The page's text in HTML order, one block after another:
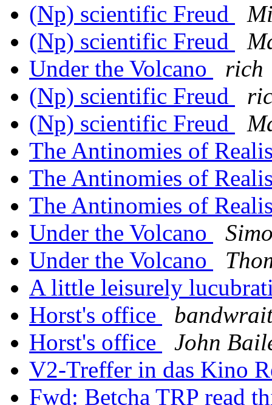
(Np) scientific Freud
(Np) scientific Freud
Under the Volcano
rich
(Np) scientific Freud
(Np) scientific Freud
The Antinomies of
The Antinomies of
The Antinomies of
Under the Volcano
Under the Volcano
A little leisurely
Horst's office
Horst's office
John
V2-Treffer in das Kino
Fwd: Betcha TRP read